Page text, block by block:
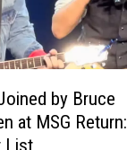
by Bruce
at MSG Return:
List